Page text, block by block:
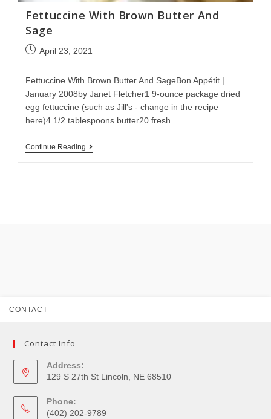
Fettuccine With Brown Butter And
Sage
April 23, 2021
Fettuccine With Brown Butter And SageBon Appétit |
January 2008by Janet Fletcher1 9-ounce package dried
egg fettuccine (such as Jill's - change in the recipe
here)4 1/2 tablespoons butter20 fresh…
Continue Reading
CONTACT
Contact Info
Address:
129 S 27th St Lincoln, NE 68510
Phone:
(402) 202-9789